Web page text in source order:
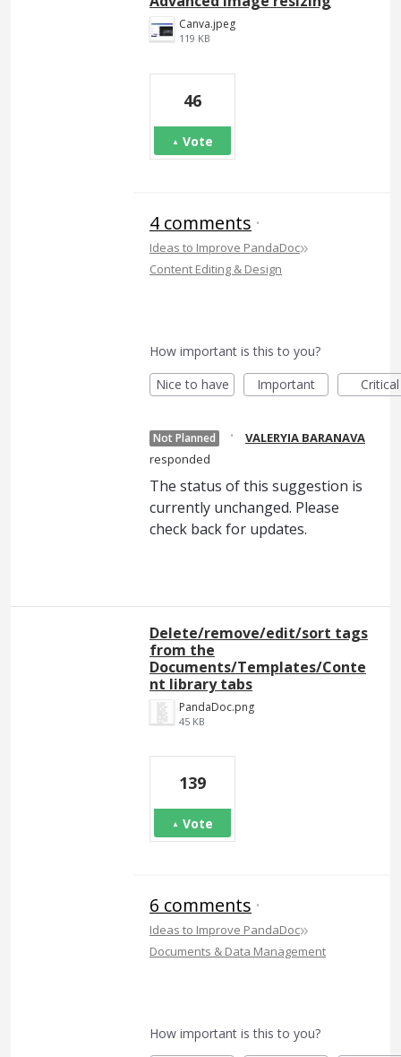
Canva.jpeg
119 KB
46
Vote
4 comments ·
Ideas to Improve PandaDoc»
Content Editing & Design
How important is this to you?
Nice to have
Important Critical
Not Planned ·
VALERYIA BARANAVA
responded
The status of this suggestion is
currently unchanged. Please
check back for updates.
Delete/remove/edit/sort tags
from the
Documents/Templates/Conte
nt library tabs
PandaDoc.png
45 KB
139
Vote
6 comments ·
Ideas to Improve PandaDoc»
Documents & Data Management
How important is this to you?